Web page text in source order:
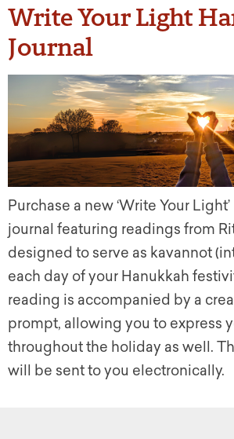
Write Your Light
Journal
Purchase a new ‘Write Your
journal featuring readings from
designed to serve as kavannot
each day of your Hanukkah
reading is accompanied by a
prompt, allowing you to express
throughout the holiday as well.
will be sent to you electronically.